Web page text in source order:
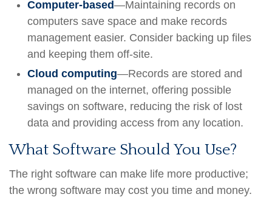
Computer-based—Maintaining records on
computers save space and make records
management easier. Consider backing up files
and keeping them off-site.
Cloud computing—Records are stored and
managed on the internet, offering possible
savings on software, reducing the risk of lost
data and providing access from any location.
What Software Should You Use?
The right software can make life more productive;
the wrong software may cost you time and money.